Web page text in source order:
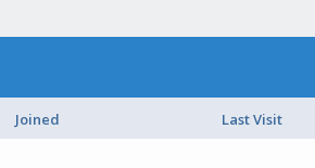
Joined Last Visit